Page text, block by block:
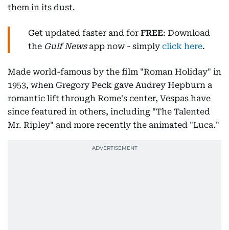
them in its dust.
Get updated faster and for FREE: Download
the Gulf Newsapp now - simply click here.
Made world-famous by the film "Roman Holiday" in
1953, when Gregory Peck gave Audrey Hepburn a
romantic lift through Rome's center, Vespas have
since featured in others, including "The Talented
Mr. Ripley" and more recently the animated "Luca."